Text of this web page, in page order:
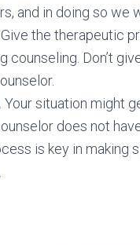
and in doing so we
. Give the therapeutic
counseling. Don’t
. Your situation might
does not
is key in making